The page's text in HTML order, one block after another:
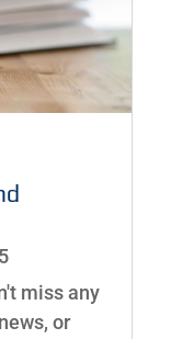
miss any
or